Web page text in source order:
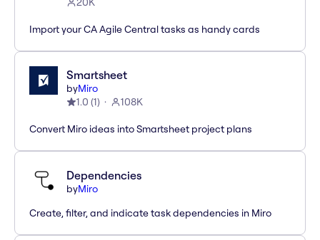
Import your CA Agile Central tasks as handy cards
Smartsheet
byMiro
1.0 (1) 108K
Convert Miro ideas into Smartsheet project plans
Dependencies
byMiro
Create, filter, and indicate task dependencies in Miro